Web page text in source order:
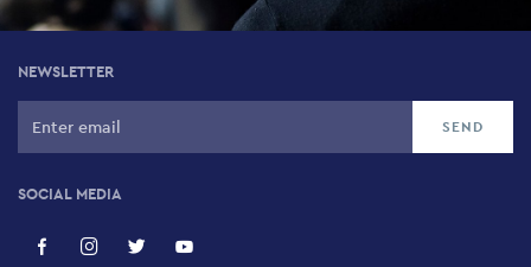
NEWSLETTER
SOCIAL MEDIA